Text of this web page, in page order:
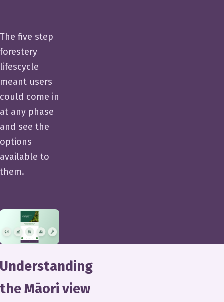
The five step
forestery
lifescycle
meant users
could come in
at any phase
and see the
options
available to
them.
Understanding
the Māori view